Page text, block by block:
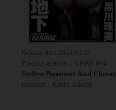
Release date: 2024/03/22
Product number：VRPD-004
Endless Basement Anal Climax
Director：Kaoru Adachi